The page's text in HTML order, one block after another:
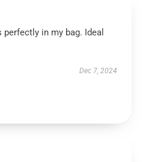
in my bag. Ideal
Dec 7, 2024